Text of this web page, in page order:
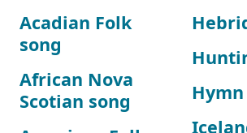
Acadian Folk
song
African Nova
Scotian song
Hymn